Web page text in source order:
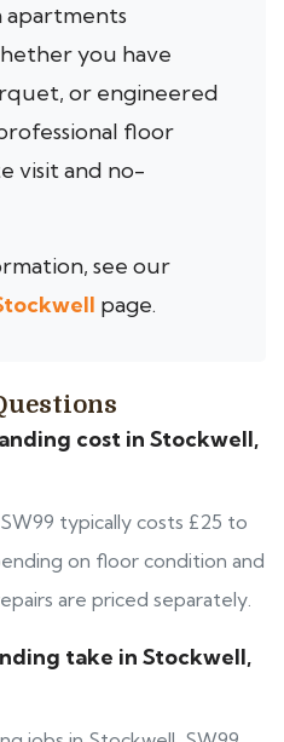
apartments
you have
or engineered
floor
visit and no-
see our
page.
cost in Stockwell,
typically costs £25 to
on floor condition and
are priced separately.
take in Stockwell,